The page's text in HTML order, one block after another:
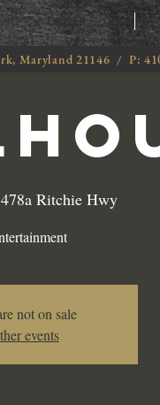
ORDER
478a Ritchie Hwy
not on sale
events
Maryland 21146 / P: